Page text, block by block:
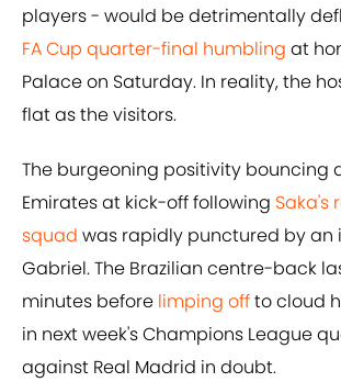
players - would be detrimentally
FA Cup quarter-final humbling at
Palace on Saturday. In reality, the
flat as the visitors.
The burgeoning positivity bouncing
Emirates at kick-off following Saka's
squad was rapidly punctured by an
Gabriel. The Brazilian centre-back
minutes before limping offto cloud
in next week's Champions League
against Real Madrid in doubt.